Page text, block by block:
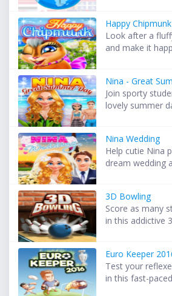
Happy Chipmunk
Look after a
and make it
Nina - Great
Join sporty
lovely summer
Nina Wedding
Help cutie Nina
dream wedding
3D Bowling
Score as many
in this addictive
Euro Keeper
Test your
in this fast-